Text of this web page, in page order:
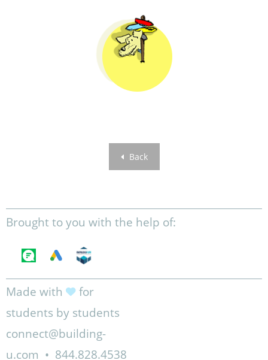
Back
Brought to you with the help of:
Made with
for
students by students
connect@building-
u.com • 844.828.4538